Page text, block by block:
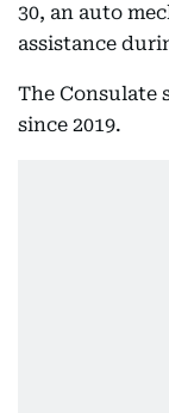
30, an auto
assistance
The Consulate
since 2019.